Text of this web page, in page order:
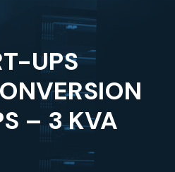
UPS
– 3 KVA